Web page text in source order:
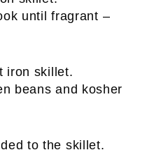
until fragrant –
beans and kosher